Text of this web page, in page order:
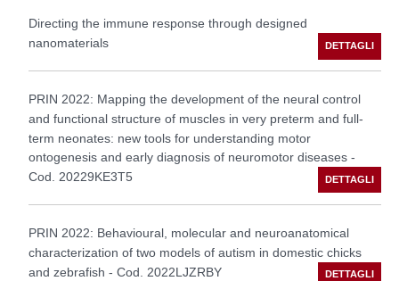
Directing the immune response through designed
nanomaterials
PRIN 2022: Mapping the development of the neural control
and functional structure of muscles in very preterm and full-
term neonates: new tools for understanding motor
ontogenesis and early diagnosis of neuromotor diseases -
Cod. 20229KE3T5
PRIN 2022: Behavioural, molecular and neuroanatomical
characterization of two models of autism in domestic chicks
and zebrafish - Cod. 2022LJZRBY